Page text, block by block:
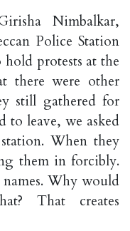
Nimbalkar,
Police Station
protests at the
there were other
still gathered for
to leave, we asked
When they
them in forcibly.
Why would
That creates